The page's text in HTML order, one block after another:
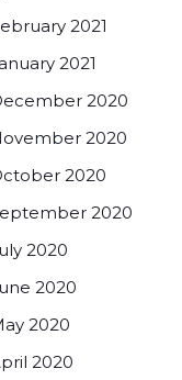
2021
2021
2020
2020
2020
2020
2020
2020
2020
2020